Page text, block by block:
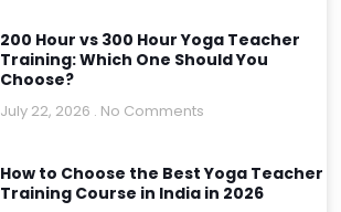
200 Hour vs 300 Hour Yoga Teacher
Training: Which One Should You
Choose?
July 22, 2026 No Comments
How to Choose the Best Yoga Teacher
Training Course in India in 2026